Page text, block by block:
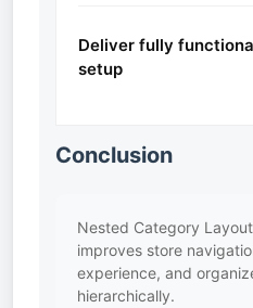
Deliver fully
setup
Conclusion
Nested Category
improves store
experience, and
hierarchically.